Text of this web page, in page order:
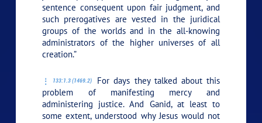
sentence consequent upon fair judgment, and
such prerogatives are vested in the juridical
groups of the worlds and in the all-knowing
administrators of the higher universes of all
creation.”
133:1.3 (1469.2)
For days they talked about this
problem of manifesting mercy and
administering justice. And Ganid, at least to
some extent, understood why Jesus would not